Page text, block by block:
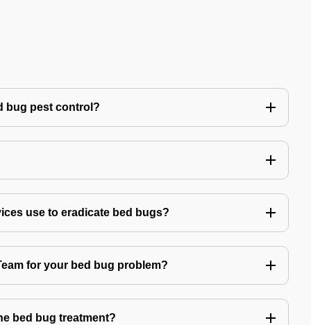
bug pest control?
use to eradicate bed bugs?
for your bed bug problem?
bed bug treatment?